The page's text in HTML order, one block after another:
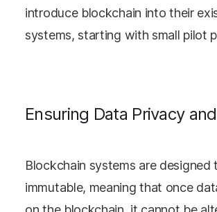
introduce blockchain into their
systems, starting with small pilot
Ensuring Data Privacy
Blockchain systems are designed
immutable, meaning that once